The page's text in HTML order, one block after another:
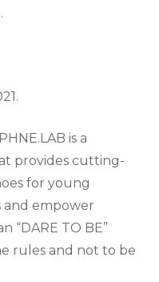
is a
provides cutting-
for young
and empower
“DARE TO BE”
rules and not to be